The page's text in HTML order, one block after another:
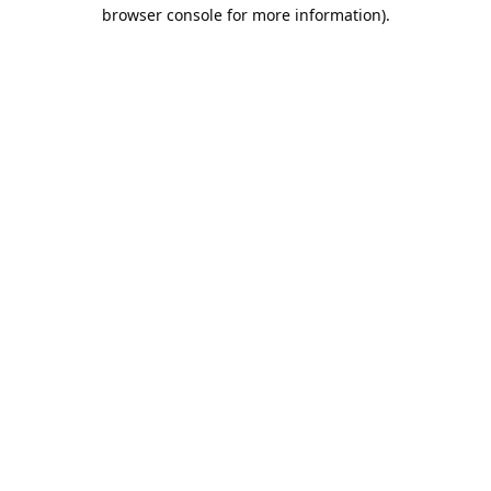
browser console for more information).